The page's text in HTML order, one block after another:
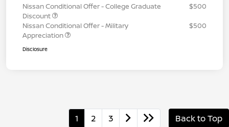
Nissan Conditional Offer - College Graduate
Discount
$500
Nissan Conditional Offer - Military
Appreciation
$500
Disclosure
1 2 3 Back to Top